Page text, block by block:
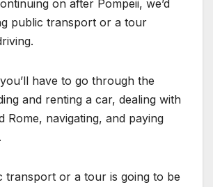
on after Pompeii, we’d
public transport or a tour
have to go through the
and renting a car, dealing with
Rome, navigating, and paying
transport or a tour is going to be